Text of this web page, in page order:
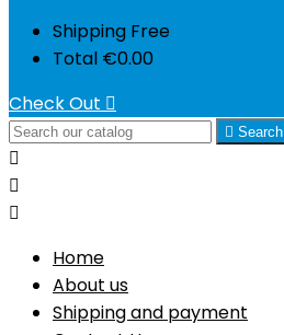
Shipping Free
Total €0.00
Check Out 
 Search



Home
About us
Shipping and payment